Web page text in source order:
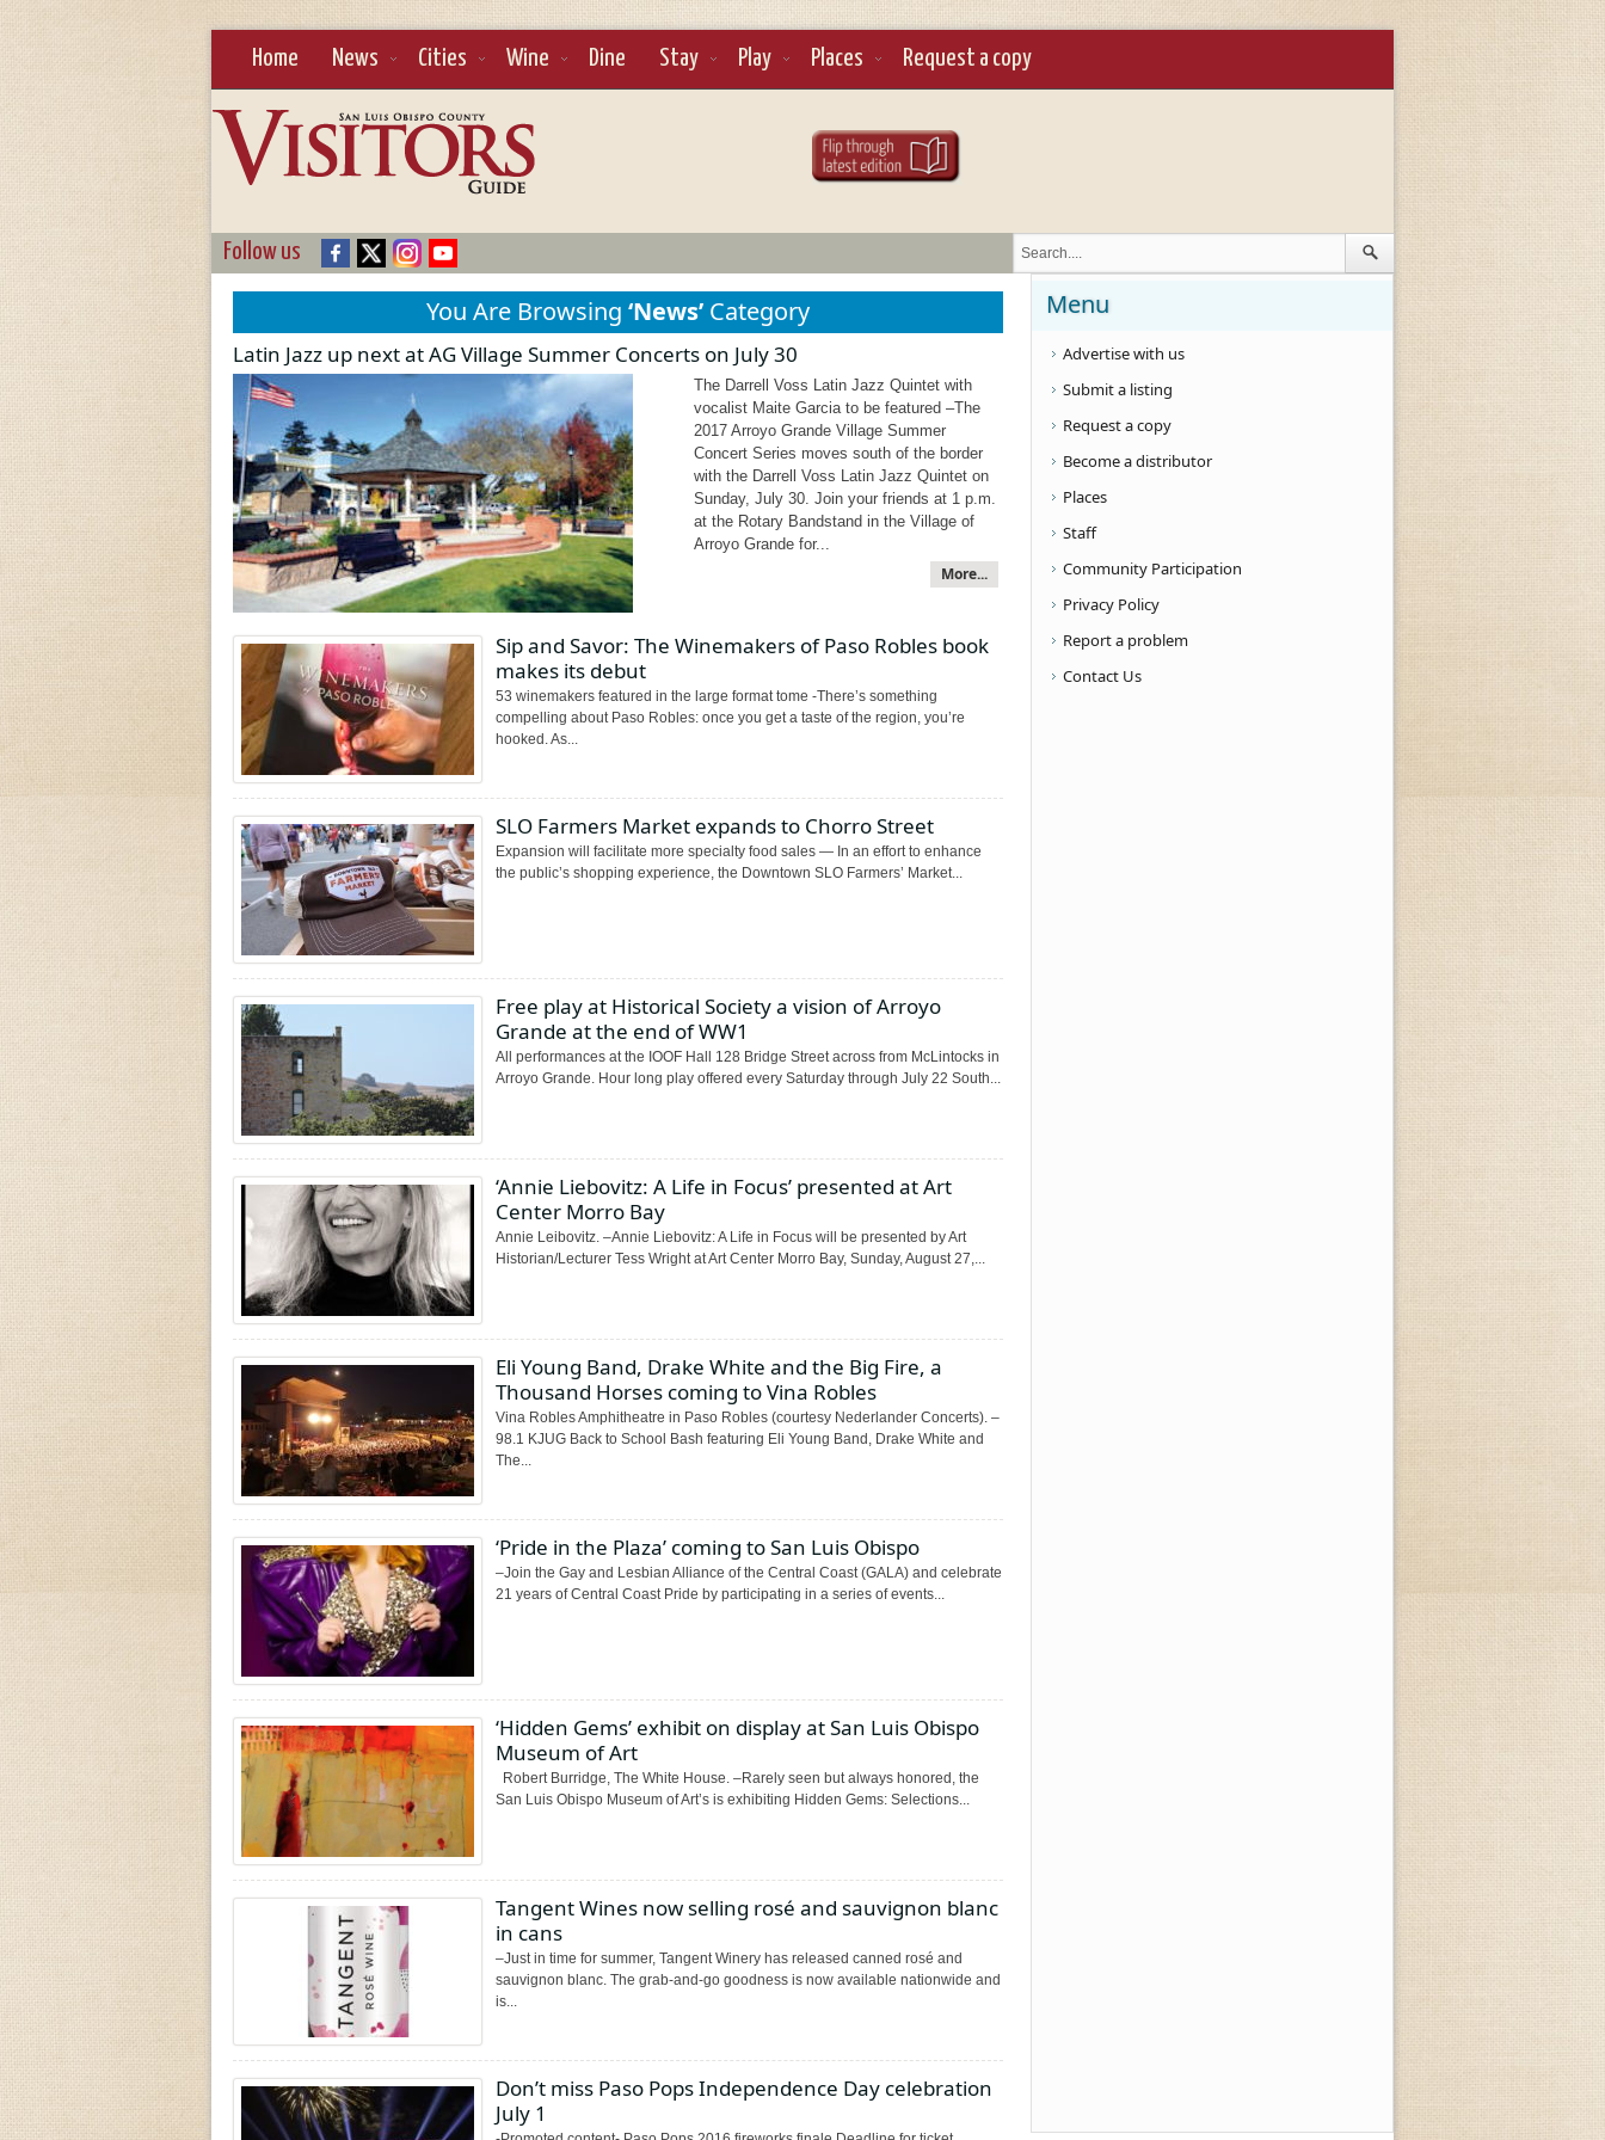
Home News Cities Wine Dine Stay Play Places Request a copy
Follow us
You Are Browsing ‘News’ Category
Latin Jazz up next at AG Village Summer Concerts on July 30
The Darrell Voss Latin Jazz Quintet with
vocalist Maite Garcia to be featured –The
2017 Arroyo Grande Village Summer
Concert Series moves south of the border
with the Darrell Voss Latin Jazz Quintet on
Sunday, July 30. Join your friends at 1 p.m.
at the Rotary Bandstand in the Village of
Arroyo Grande for...
More...
Sip and Savor: The Winemakers of Paso Robles book
makes its debut
53 winemakers featured in the large format tome -There’s something
compelling about Paso Robles: once you get a taste of the region, you’re
hooked. As...
SLO Farmers Market expands to Chorro Street
Expansion will facilitate more specialty food sales — In an effort to enhance
the public’s shopping experience, the Downtown SLO Farmers’ Market...
Free play at Historical Society a vision of Arroyo
Grande at the end of WW1
All performances at the IOOF Hall 128 Bridge Street across from McLintocks in
Arroyo Grande. Hour long play offered every Saturday through July 22 South...
‘Annie Liebovitz: A Life in Focus’ presented at Art
Center Morro Bay
Annie Leibovitz. –Annie Liebovitz: A Life in Focus will be presented by Art
Historian/Lecturer Tess Wright at Art Center Morro Bay, Sunday, August 27,...
Eli Young Band, Drake White and the Big Fire, a
Thousand Horses coming to Vina Robles
Vina Robles Amphitheatre in Paso Robles (courtesy Nederlander Concerts). –
98.1 KJUG Back to School Bash featuring Eli Young Band, Drake White and
The...
‘Pride in the Plaza’ coming to San Luis Obispo
–Join the Gay and Lesbian Alliance of the Central Coast (GALA) and celebrate
21 years of Central Coast Pride by participating in a series of events...
‘Hidden Gems’ exhibit on display at San Luis Obispo
Museum of Art
Robert Burridge, The White House. –Rarely seen but always honored, the
San Luis Obispo Museum of Art’s is exhibiting Hidden Gems: Selections...
Tangent Wines now selling rosé and sauvignon blanc
in cans
–Just in time for summer, Tangent Winery has released canned rosé and
sauvignon blanc. The grab-and-go goodness is now available nationwide and
is...
Don’t miss Paso Pops Independence Day celebration
July 1
Menu
Advertise with us
Submit a listing
Request a copy
Become a distributor
Places
Staff
Community Participation
Privacy Policy
Report a problem
Contact Us